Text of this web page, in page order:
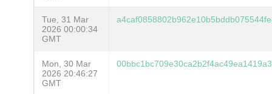
Tue, 31 Mar
2026 00:00:34
GMT
Mon, 30 Mar
2026 20:46:27
GMT